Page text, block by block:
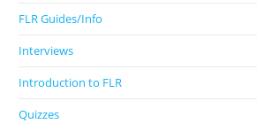
FLR Guides/Info
Interviews
Introduction to FLR
Quizzes